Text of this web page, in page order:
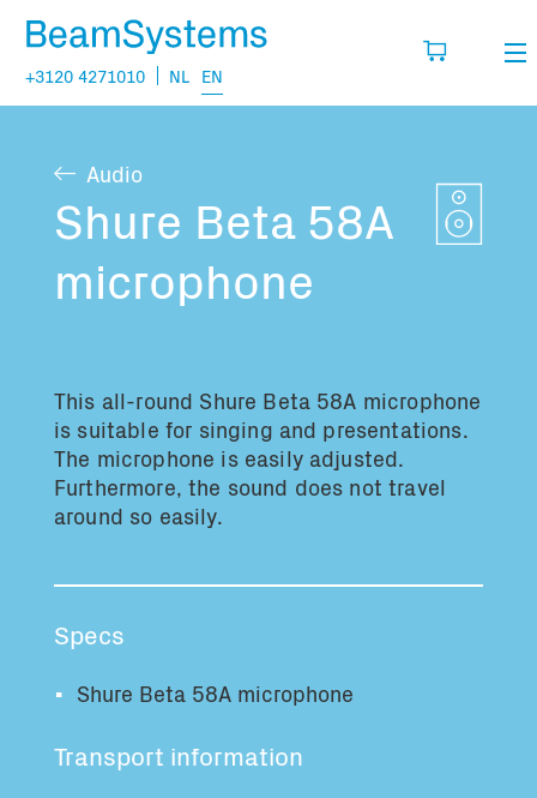
+3120 4271010 NL EN
Projects
Questions
Vacancies
My wishlist
Fill in the products you think you are going
to need.
You have no items in your basket
Transport information:
0.0m3 0.0kg
Audio
Shure Beta 58A
microphone
This all-round Shure Beta 58A microphone
is suitable for singing and presentations.
The microphone is easily adjusted.
Furthermore, the sound does not travel
around so easily.
Specs
Shure Beta 58A microphone
Transport information